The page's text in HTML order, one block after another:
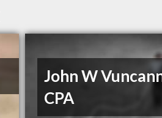
John W
CPA